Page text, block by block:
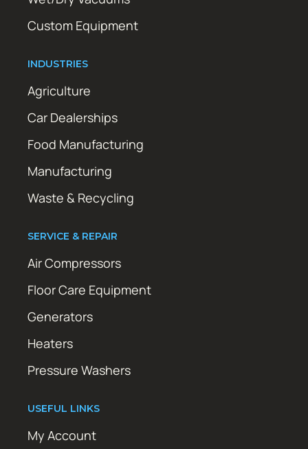
Custom Equipment
INDUSTRIES
Agriculture
Car Dealerships
Food Manufacturing
Manufacturing
Waste & Recycling
SERVICE & REPAIR
Air Compressors
Floor Care Equipment
Generators
Heaters
Pressure Washers
USEFUL LINKS
My Account